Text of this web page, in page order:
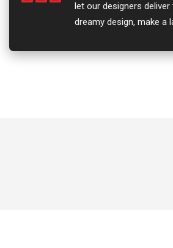
let our designers
dreamy design, make a